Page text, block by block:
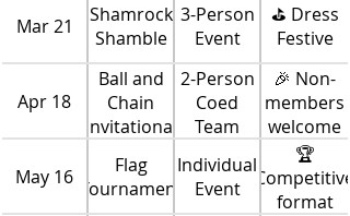
Mar 21
Shamrock
Shamble
3-Person
Event
⛳ Dress
Festive
Apr 18
Ball and
Chain
Invitational
2-Person
Coed
Team
🎉 Non-
members
welcome
May 16
Flag
Tournament
Individual
Event
🏆
Competitive
format